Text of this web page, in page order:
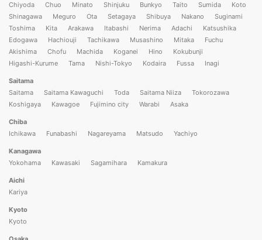
Chiyoda
Chuo Minato Shinjuku Bunkyo Taito Sumida
Koto
Shinagawa
Meguro Ota Setagaya Shibuya Nakano
Suginami
Toshima
Kita Arakawa Itabashi Nerima Adachi
Katsushika
Edogawa
Hachiouji Tachikawa Musashino Mitaka
Fuchu
Akishima
Chofu Machida Koganei Hino
Kokubunji
Higashi-Kurume
Tama Nishi-Tokyo Kodaira Fussa Inagi
Saitama
Saitama
Saitama Kawaguchi Toda Saitama Niiza
Tokorozawa
Koshigaya
Kawagoe Fujimino city Warabi Asaka
Chiba
Ichikawa
Funabashi Nagareyama Matsudo Yachiyo
Kanagawa
Yokohama
Kawasaki Sagamihara Kamakura
Aichi
Kariya
Kyoto
Kyoto